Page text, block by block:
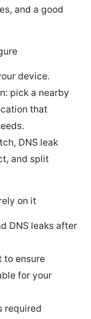
and a good
device.
pick a nearby
that
DNS leak
and split
on it
DNS leaks after
to ensure
for your
required